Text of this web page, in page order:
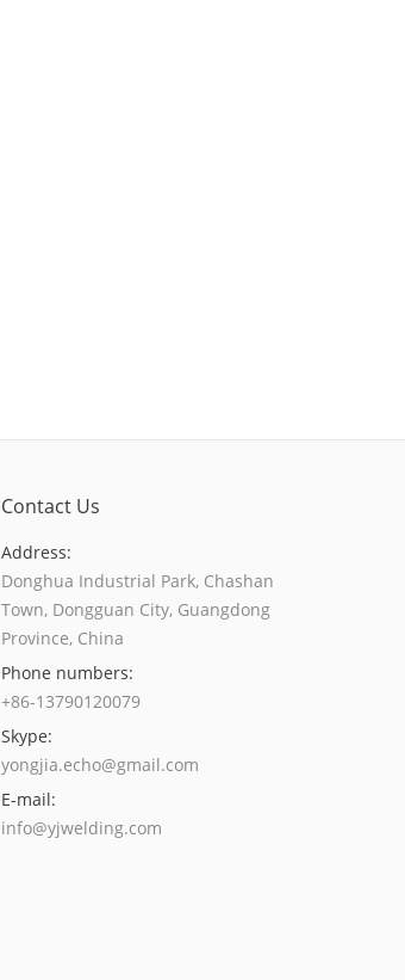
Contact Us
Address:
Donghua Industrial Park, Chashan
Town, Dongguan City, Guangdong
Province, China
Phone numbers:
+86-13790120079
Skype:
yongjia.echo@gmail.com
E-mail:
info@yjwelding.com